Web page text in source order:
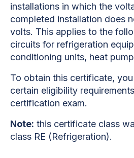
installations in which the
completed installation does
volts. This applies to the
circuits for refrigeration
conditioning units, heat
To obtain this certificate,
certain eligibility
certification exam.
Note: this certificate class
class RE (Refrigeration).